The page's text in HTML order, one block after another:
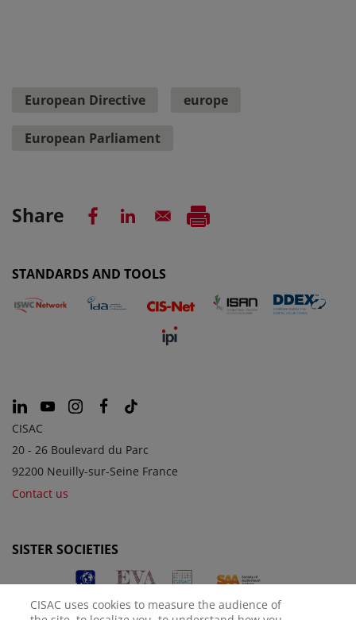
European Directive europe
European Parliament
Share
STANDARDS AND TOOLS
CISAC
20 - 26 Boulevard du Parc
92200 Neuilly-sur-Seine France
Contact us
SISTER SOCIETIES
CISAC uses cookies to measure the audience of